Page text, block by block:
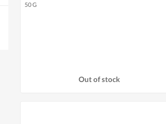
50 G
Out of stock